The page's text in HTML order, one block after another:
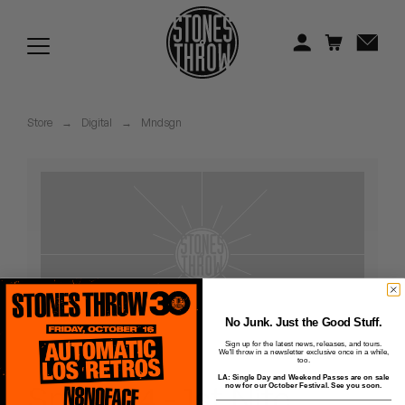
Mild High Club
Mndsgn
NxWorries
Store → Digital → Mndsgn
No Junk. Just the Good Stuff.
Sign up for the latest news, releases, and tours.
We'll throw in a newsletter exclusive once in a while,
too.
LA: Single Day and Weekend Passes are on sale
now for our October Festival. See you soon.